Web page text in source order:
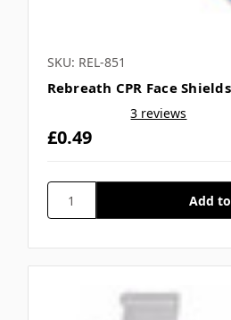
SKU: REL-851
Rebreath CPR Face
3 reviews
£0.49